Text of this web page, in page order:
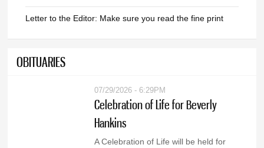
Letter to the Editor: Make sure you read the fine print
OBITUARIES
07/29/2026 - 6:29PM
Celebration of Life for Beverly
Hankins
A Celebration of Life will be held for